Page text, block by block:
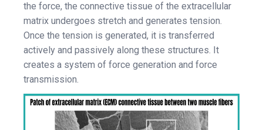
the force, the connective tissue of the extracellular
matrix undergoes stretch and generates tension.
Once the tension is generated, it is transferred
actively and passively along these structures. It
creates a system of force generation and force
transmission.